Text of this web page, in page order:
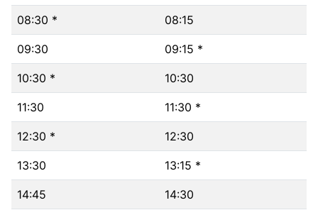
08:30 * 08:15
09:30 09:15 *
10:30 * 10:30
11:30 11:30 *
12:30 * 12:30
13:30 13:15 *
14:45 14:30